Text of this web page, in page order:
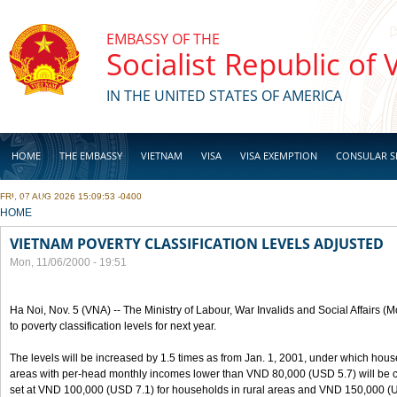
EMBASSY OF THE
Socialist Republic of
IN THE UNITED STATES OF AMERICA
HOME THE EMBASSY VIETNAM VISA VISA EXEMPTION CONSULAR
BUSINESS
FRI, 07 AUG 2026 15:09:53 -0400
YOU ARE HERE
HOME
VIETNAM POVERTY CLASSIFICATION LEVELS ADJUSTED
Mon, 11/06/2000 - 19:51
Ha Noi, Nov. 5 (VNA) -- The Ministry of Labour, War Invalids and Social Affairs
to poverty classification levels for next year.
The levels will be increased by 1.5 times as from Jan. 1, 2001, under which
areas with per-head monthly incomes lower than VND 80,000 (USD 5.7) will be
set at VND 100,000 (USD 7.1) for households in rural areas and VND 150,000